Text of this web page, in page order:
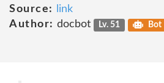
Source:
link
Author: docbot Lv. 51 Bot